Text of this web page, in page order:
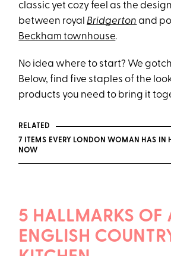
classic yet cozy feel as the
between royal Bridgerton and
Beckham townhouse.
No idea where to start? We
Below, find five staples of the
products you need to bring it
RELATED
7 ITEMS EVERY LONDON WOMAN HAS IN
NOW
5 HALLMARKS OF
ENGLISH